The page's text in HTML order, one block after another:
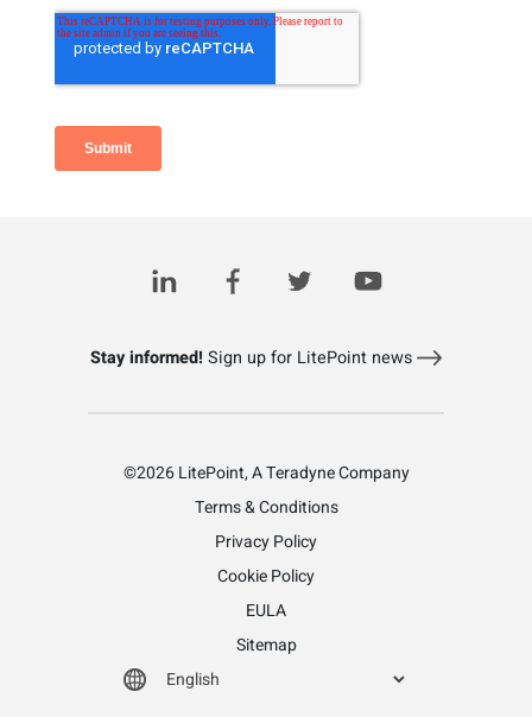
Stay informed!Sign up for LitePoint news
©2026 LitePoint, A Teradyne Company
Terms & Conditions
Privacy Policy
Cookie Policy
EULA
Sitemap